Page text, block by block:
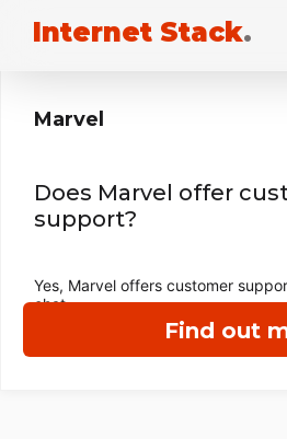
Internet Stack.
Find out
Marvel
Does Marvel offer
support?
Yes, Marvel offers customer
chat.